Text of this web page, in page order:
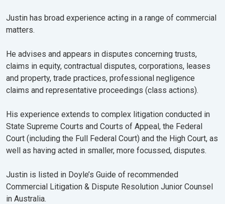
Justin has broad experience acting in a range of commercial
matters.
He advises and appears in disputes concerning trusts,
claims in equity, contractual disputes, corporations, leases
and property, trade practices, professional negligence
claims and representative proceedings (class actions).
His experience extends to complex litigation conducted in
State Supreme Courts and Courts of Appeal, the Federal
Court (including the Full Federal Court) and the High Court, as
well as having acted in smaller, more focussed, disputes.
Justin is listed in Doyle’s Guide of recommended
Commercial Litigation & Dispute Resolution Junior Counsel
in Australia.